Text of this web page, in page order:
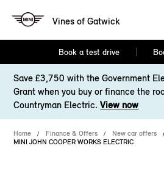
Vines of Gatwick
Book a test drive
Save £3,750 with the Government
Grant when you buy or finance the
Countryman Electric.View now
Home Finance & Offers
New car offers
MINI JOHN COOPER WORKS ELECTRIC